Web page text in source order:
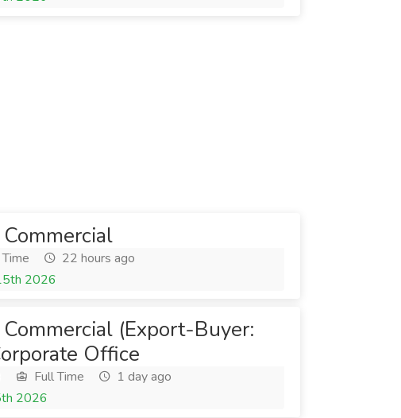
22 hours ago
2026
(Export-Buyer:
Office
Full Time
1 day ago
2026